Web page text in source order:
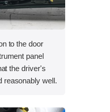
to the door
panel
the driver's
reasonably well.